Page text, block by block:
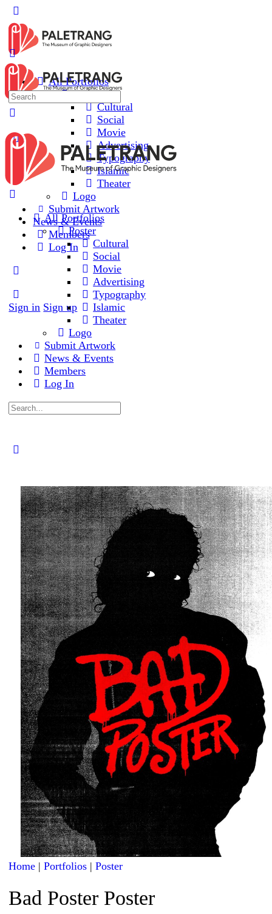
All Portfolios
Poster
Cultural
Social
Movie
Advertising
Typography
Islamic
Theater
Logo
Submit Artwork
News & Events
Members
Log In
Sign in Sign up
All Portfolios
Poster
Cultural
Social
Movie
Advertising
Typography
Islamic
Theater
Logo
Submit Artwork
News & Events
Members
Log In
Home |Portfolios |Poster
Bad Poster Poster